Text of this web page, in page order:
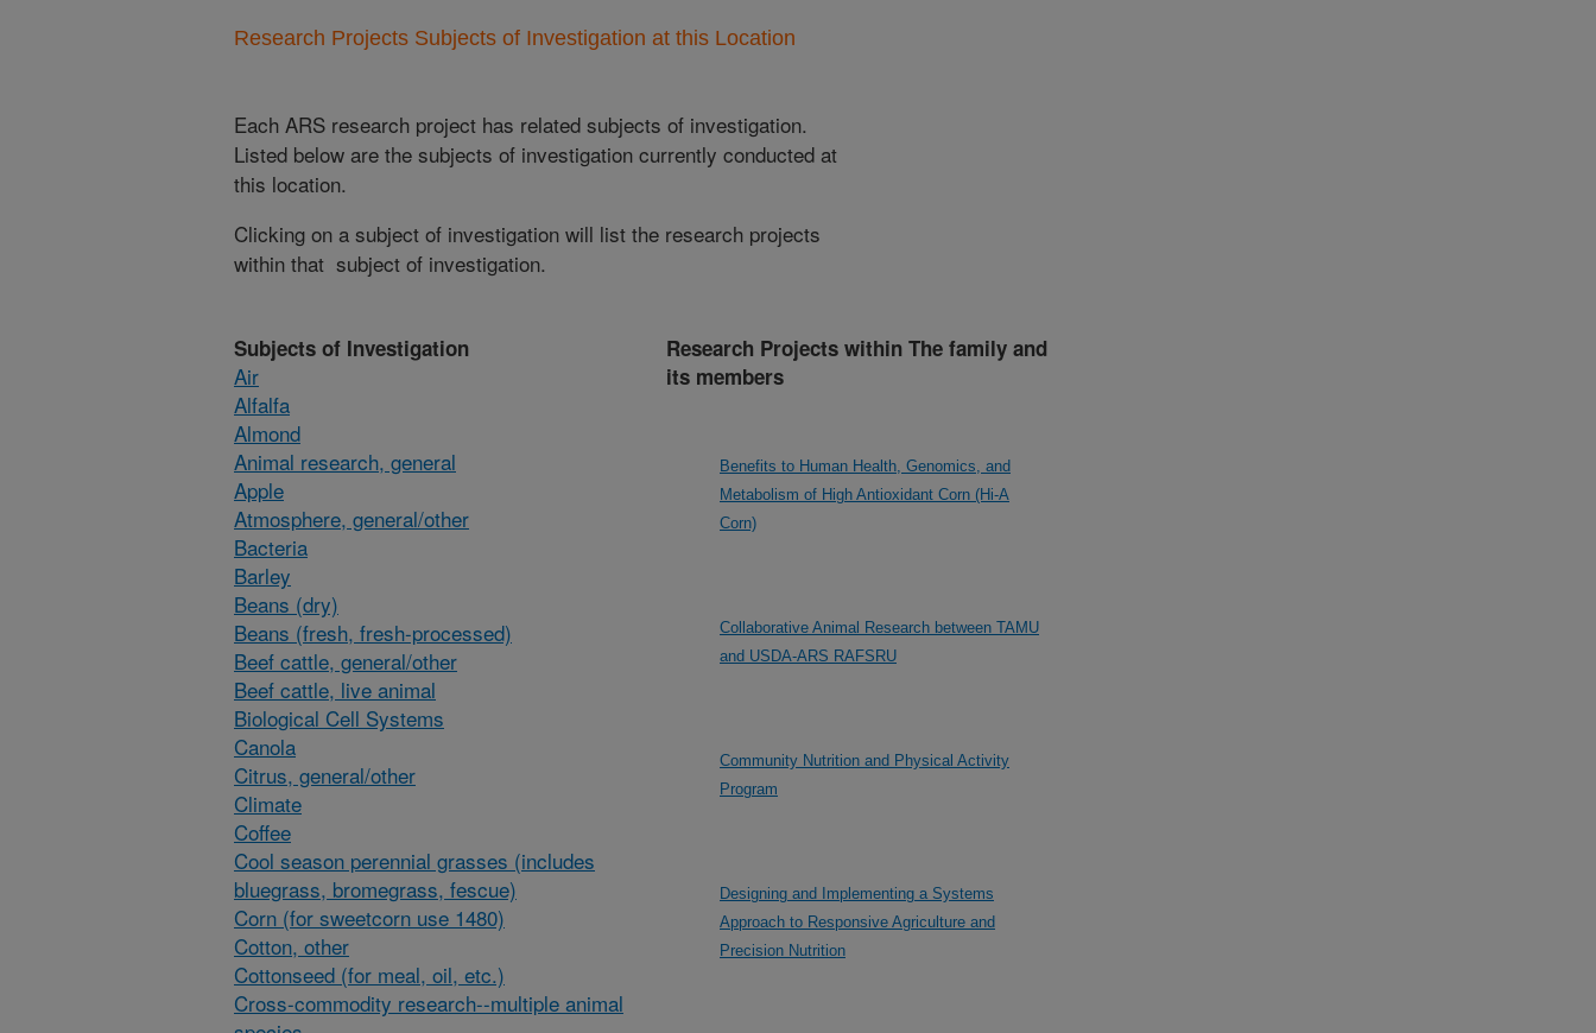
Research Projects Subjects of Investigation at this Location
Each ARS research project has related subjects of investigation.
Listed below are the subjects of investigation currently conducted at
this location.
Clicking on a subject of investigation will list the research projects
within that subject of investigation.
Subjects of Investigation
Air
Alfalfa
Almond
Animal research, general
Apple
Atmosphere, general/other
Bacteria
Barley
Beans (dry)
Beans (fresh, fresh-processed)
Beef cattle, general/other
Beef cattle, live animal
Biological Cell Systems
Canola
Citrus, general/other
Climate
Coffee
Cool season perennial grasses (includes
bluegrass, bromegrass, fescue)
Corn (for sweetcorn use 1480)
Cotton, other
Cottonseed (for meal, oil, etc.)
Cross-commodity research--multiple animal
Research Projects within The family and
its members
Benefits to Human Health, Genomics, and
Metabolism of High Antioxidant Corn (Hi-A
Corn)
Collaborative Animal Research between TAMU
and USDA-ARS RAFSRU
Community Nutrition and Physical Activity
Program
Designing and Implementing a Systems
Approach to Responsive Agriculture and
Precision Nutrition